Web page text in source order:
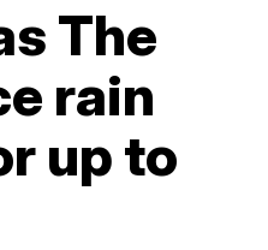
The
rain
up to